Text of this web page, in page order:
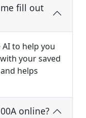
fill out
AI to help you
your saved
helps
online?